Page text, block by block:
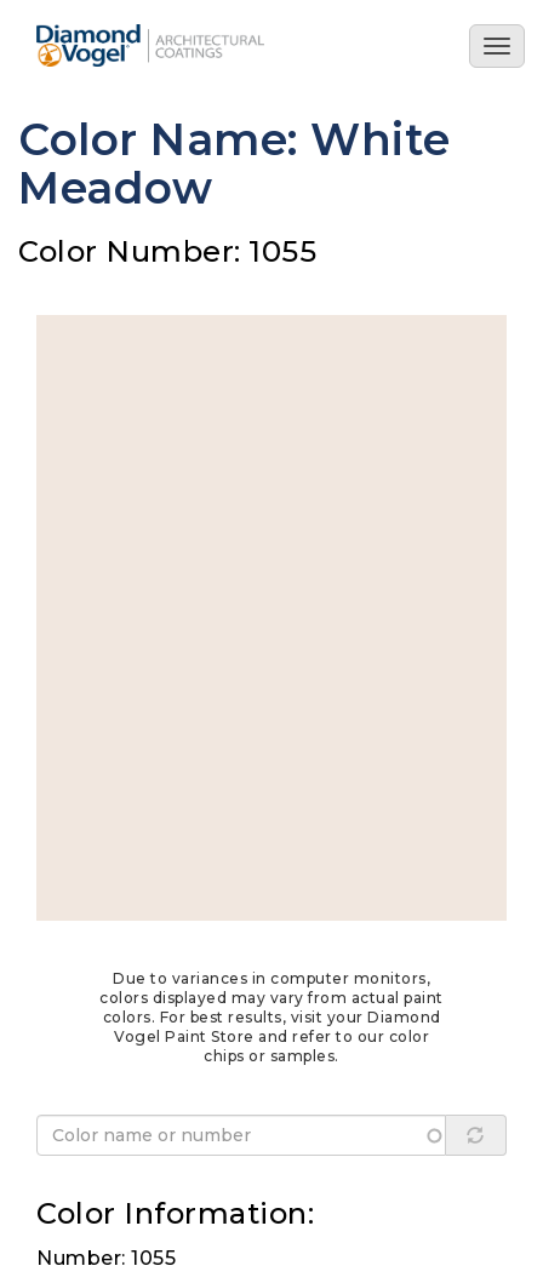
main
Color Name: White
Meadow
Color Number: 1055
Due to variances in computer monitors,
colors displayed may vary from actual paint
colors. For best results, visit your Diamond
Vogel Paint Store and refer to our color
chips or samples.
Color Information:
Number: 1055